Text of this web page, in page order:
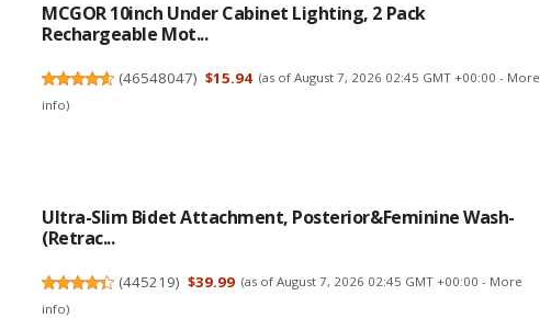
MCGOR 10inch Under Cabinet Lighting, 2 Pack
Rechargeable Mot...
(46548047) $15.94 (as of August 7, 2026 02:45 GMT +00:00 - More
info)
Ultra-Slim Bidet Attachment, Posterior&Feminine Wash-
(Retrac...
(445219) $39.99 (as of August 7, 2026 02:45 GMT +00:00 - More
info)